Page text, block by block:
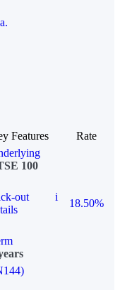
Features
Rate
100
out
i
18.50%